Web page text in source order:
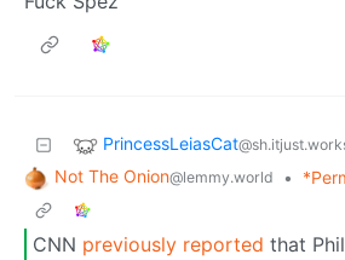
PrincessLeiasCat
Not The Onion@lemmy.world •
CNN previously reported that